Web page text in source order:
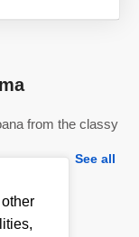
from the classy
See all